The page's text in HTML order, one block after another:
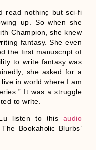
read nothing but sci-fi
up. So when she
Champion, she knew
fantasy. She even
the first manuscript of
to write fantasy was
she asked for a
in world where I am
It was a struggle
to write.
listen to this audio
Bookaholic Blurbs’